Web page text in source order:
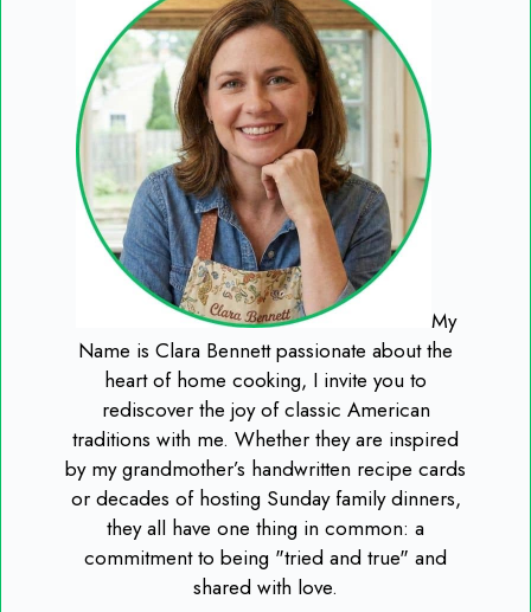
My
Name is Clara Bennett passionate about the
heart of home cooking, I invite you to
rediscover the joy of classic American
traditions with me. Whether they are inspired
by my grandmother’s handwritten recipe cards
or decades of hosting Sunday family dinners,
they all have one thing in common: a
commitment to being "tried and true" and
shared with love.